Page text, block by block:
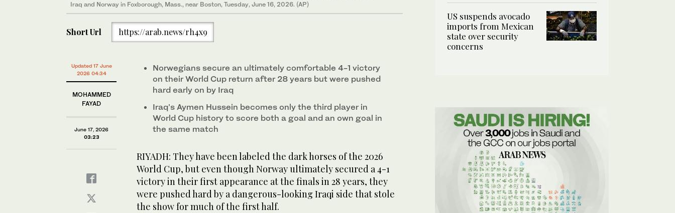
Iraq and Norway in Foxborough, Mass., near Boston, Tuesday, June 16, 2026. (AP)
Short Url https://arab.news/rh4x9
Updated 17 June
2026 04:34
MOHAMMED
FAYAD
June 17, 2026
03:23
Norwegians secure an ultimately comfortable 4-1 victory
on their World Cup return after 28 years but were pushed
hard early on by Iraq
Iraq’s Aymen Hussein becomes only the third player in
World Cup history to score both a goal and an own goal in
the same match
RIYADH: They have been labeled the dark horses of the 2026
World Cup, but even though Norway ultimately secured a 4-1
victory in their first appearance at the finals in 28 years, they
were pushed hard by a dangerous-looking Iraqi side that stole
the show for much of the first half.
US suspends avocado
imports from Mexican
state over security
concerns